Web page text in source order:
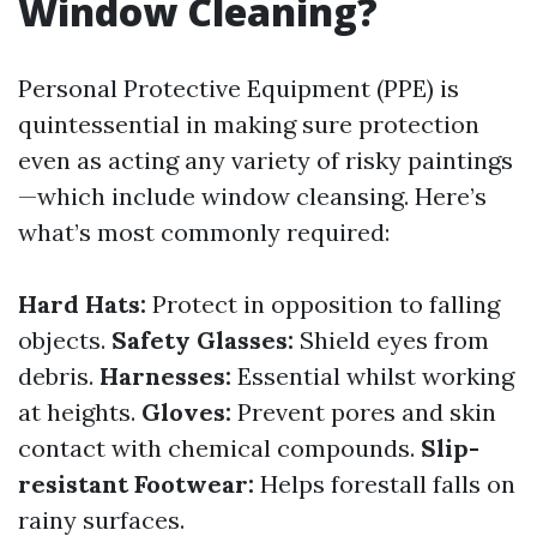
Window Cleaning?
Personal Protective Equipment (PPE) is
quintessential in making sure protection
even as acting any variety of risky paintings
—which include window cleansing. Here’s
what’s most commonly required:
Hard Hats: Protect in opposition to falling
objects. Safety Glasses: Shield eyes from
debris. Harnesses: Essential whilst working
at heights. Gloves: Prevent pores and skin
contact with chemical compounds. Slip-
resistant Footwear: Helps forestall falls on
rainy surfaces.